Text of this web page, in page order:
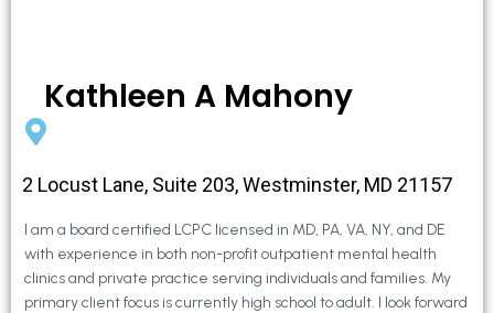
Kathleen A Mahony
2 Locust Lane, Suite 203, Westminster, MD 21157
I am a board certified LCPC licensed in MD, PA, VA, NY, and DE
with experience in both non-profit outpatient mental health
clinics and private practice serving individuals and families. My
primary client focus is currently high school to adult. I look forward